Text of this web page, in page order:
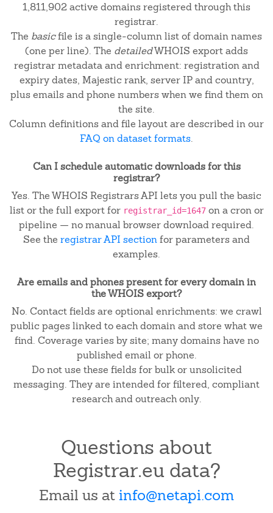
1,811,902 active domains registered through this
registrar.
The basicfile is a single-column list of domain names
(one per line). The detailedWHOIS export adds
registrar metadata and enrichment: registration and
expiry dates, Majestic rank, server IP and country,
plus emails and phone numbers when we find them on
the site.
Column definitions and file layout are described in our
FAQ on dataset formats.
Can I schedule automatic downloads for this
registrar?
Yes. The WHOIS Registrars API lets you pull the basic
list or the full export for registrar_id=1647on a cron or
pipeline — no manual browser download required.
See the registrar API sectionfor parameters and
examples.
Are emails and phones present for every domain in
the WHOIS export?
No. Contact fields are optional enrichments: we crawl
public pages linked to each domain and store what we
find. Coverage varies by site; many domains have no
published email or phone.
Do not use these fields for bulk or unsolicited
messaging. They are intended for filtered, compliant
research and outreach only.
Questions about
Registrar.eu data?
Email us at info@netapi.com